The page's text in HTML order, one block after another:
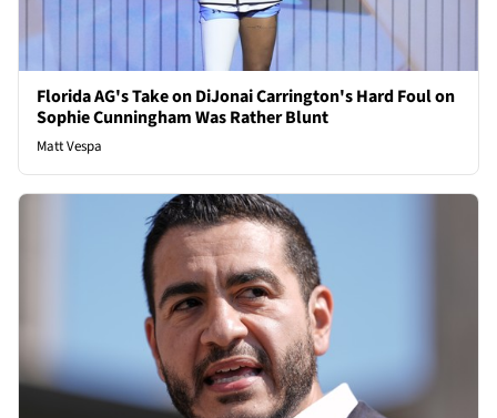
Florida AG's Take on DiJonai Carrington's Hard Foul on
Sophie Cunningham Was Rather Blunt
Matt Vespa